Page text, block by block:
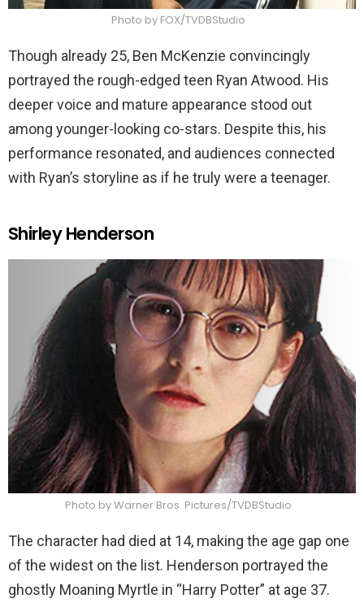
Photo by FOX/TVDBStudio
Though already 25, Ben McKenzie convincingly
portrayed the rough-edged teen Ryan Atwood. His
deeper voice and mature appearance stood out
among younger-looking co-stars. Despite this, his
performance resonated, and audiences connected
with Ryan’s storyline as if he truly were a teenager.
Shirley Henderson
Photo by Warner Bros. Pictures/TVDBStudio
The character had died at 14, making the age gap one
of the widest on the list. Henderson portrayed the
ghostly Moaning Myrtle in “Harry Potter” at age 37.